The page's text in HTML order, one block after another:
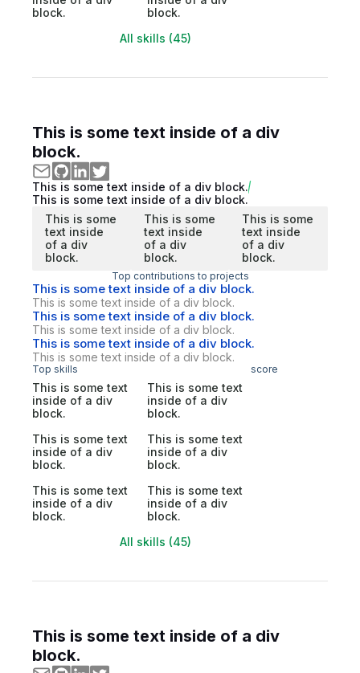
block.
block.
All skills (45)
This is some text inside of a div
block.
This is some text inside of a div block.
This is some text inside of a div block.
This is some
text inside
of a div
block.
This is some
text inside
of a div
block.
This is some
text inside
of a div
block.
Top contributions to projects
This is some text inside of a div block.
This is some text inside of a div block.
This is some text inside of a div block.
This is some text inside of a div block.
This is some text inside of a div block.
This is some text inside of a div block.
Top skills score
This is some text
inside of a div
block.
This is some text
inside of a div
block.
This is some text
inside of a div
block.
This is some text
inside of a div
block.
This is some text
inside of a div
block.
This is some text
inside of a div
block.
All skills (45)
This is some text inside of a div
block.